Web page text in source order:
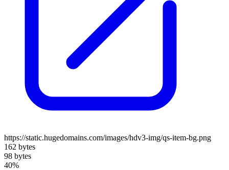
https://static.hugedomains.com/images/hdv3-img/qs-item-bg.png
162 bytes
98 bytes
40%